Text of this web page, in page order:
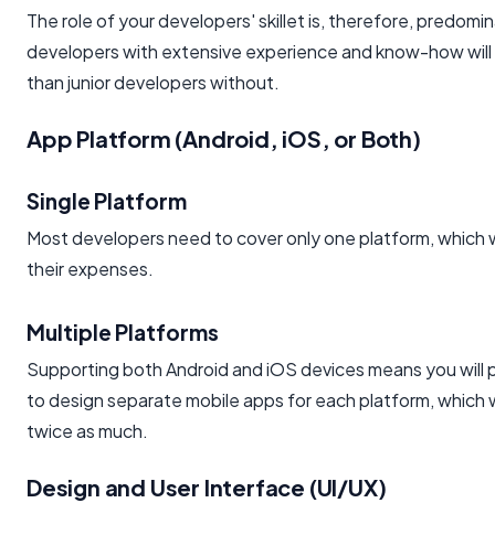
The role of your developers' skillet is, therefore,
developers with extensive experience and know-how
than junior developers without.
App Platform (Android, iOS, or Both)
Single Platform
Most developers need to cover only one platform, which
their expenses.
Multiple Platforms
Supporting both Android and iOS devices means you will
to design separate mobile apps for each platform, which
twice as much.
Design and User Interface (UI/UX)